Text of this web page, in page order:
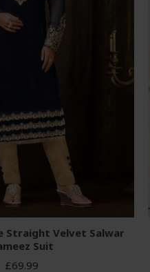
Straight Velvet Salwar
Suit
£69.99